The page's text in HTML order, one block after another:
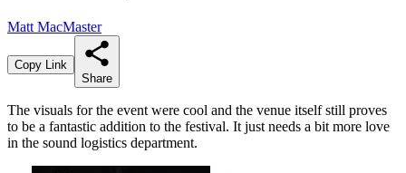
Matt MacMaster
Copy Link
Share
The visuals for the event were cool and the venue itself still proves
to be a fantastic addition to the festival. It just needs a bit more love
in the sound logistics department.